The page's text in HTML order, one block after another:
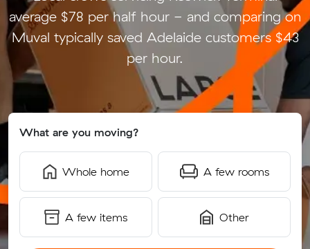
average $78 per half hour - and comparing on
Muval typically saved Adelaide customers $43
per hour.
What are you moving?
Whole home A few rooms
A few items Other